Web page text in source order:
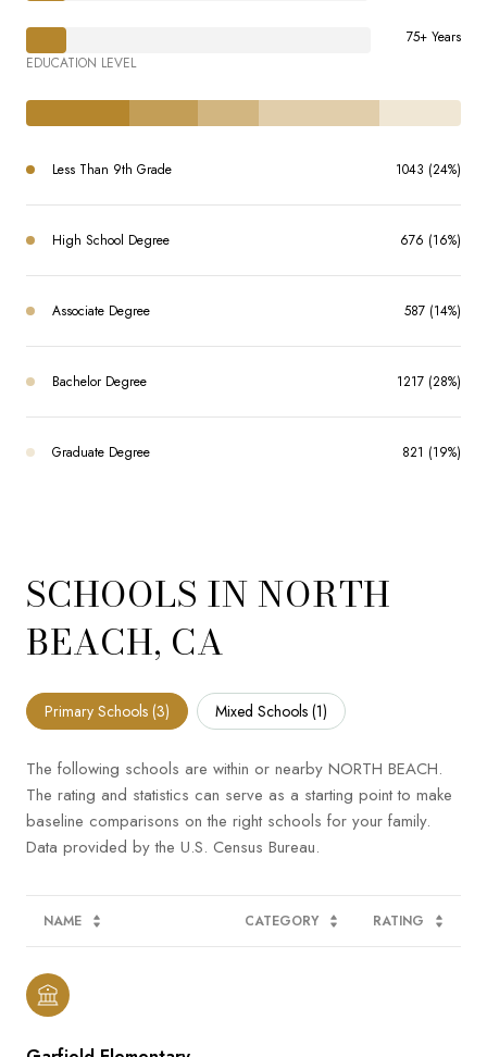
75+ Years
EDUCATION LEVEL
Less Than 9th Grade 1043 (24%)
High School Degree 676 (16%)
Associate Degree 587 (14%)
Bachelor Degree 1217 (28%)
Graduate Degree 821 (19%)
SCHOOLS IN NORTH
BEACH, CA
Primary Schools (3) Mixed Schools (1)
The following schools are within or nearby NORTH BEACH.
The rating and statistics can serve as a starting point to make
baseline comparisons on the right schools for your family.
NAME CATEGORY RATING